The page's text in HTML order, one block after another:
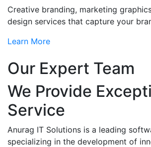
Creative branding, marketing
design services that capture your
Learn More
Our Expert Team
We Provide
Service
Anurag IT Solutions is a leading
specializing in the development of